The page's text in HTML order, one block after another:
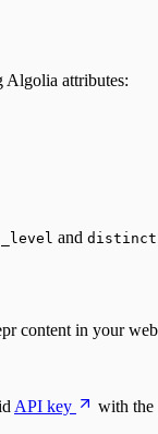
Algolia attributes:
_level and
content in your
API key with the